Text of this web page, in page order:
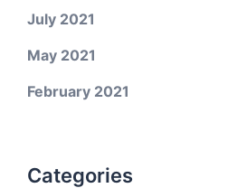
July 2021
May 2021
February 2021
Categories